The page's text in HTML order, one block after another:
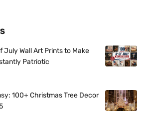
July Wall Art Prints to Make
Patriotic
100+ Christmas Tree Decor